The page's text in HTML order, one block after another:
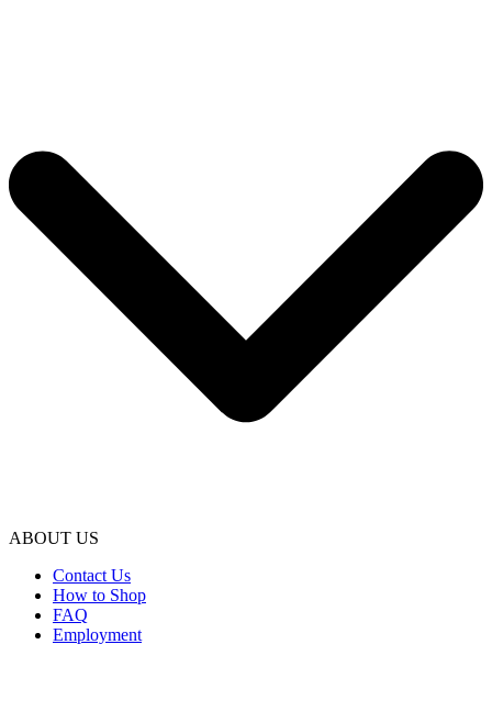
ABOUT US
Contact Us
How to Shop
FAQ
Employment